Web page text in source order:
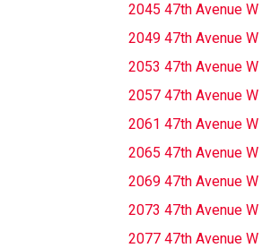
2045 47th Avenue W
2049 47th Avenue W
2053 47th Avenue W
2057 47th Avenue W
2061 47th Avenue W
2065 47th Avenue W
2069 47th Avenue W
2073 47th Avenue W
2077 47th Avenue W